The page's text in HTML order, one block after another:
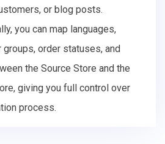
or blog posts.
you can map languages,
groups, order statuses, and
the Source Store and the
giving you full control over
process.